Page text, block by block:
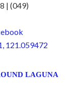
| (049)
121.059472
LAGUNA